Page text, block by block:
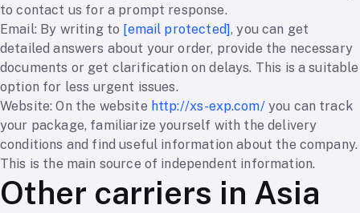
to contact us for a prompt response.
Email: By writing to [email protected], you can get
detailed answers about your order, provide the necessary
documents or get clarification on delays. This is a suitable
option for less urgent issues.
Website: On the website http://xs-exp.com/you can track
your package, familiarize yourself with the delivery
conditions and find useful information about the company.
This is the main source of independent information.
Other carriers in Asia